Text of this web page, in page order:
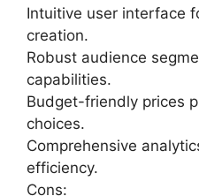
Intuitive user interface
creation.
Robust audience
capabilities.
Budget-friendly prices
choices.
Comprehensive
efficiency.
Cons: